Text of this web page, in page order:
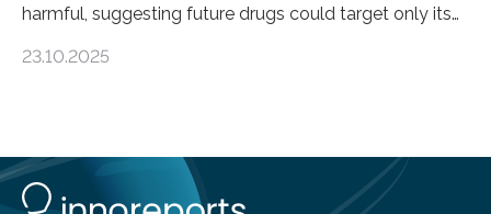
harmful, suggesting future drugs could target only its
progressive condition in which the kidneys gradually
adults. CKD can arise from various causes, including
glomerulonephritis, a group of diseases that damage
23.10.2025